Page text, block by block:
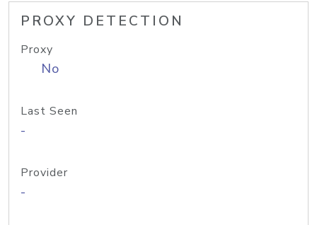
PROXY DETECTION
Proxy
No
Last Seen
-
Provider
-